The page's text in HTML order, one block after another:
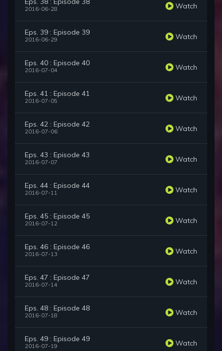
2016-06-28 Watch
Eps. 39 : Episode 39
2016-06-29 Watch
Eps. 40 : Episode 40
2016-07-04 Watch
Eps. 41 : Episode 41
2016-07-05 Watch
Eps. 42 : Episode 42
2016-07-06 Watch
Eps. 43 : Episode 43
2016-07-07 Watch
Eps. 44 : Episode 44
2016-07-11 Watch
Eps. 45 : Episode 45
2016-07-12 Watch
Eps. 46 : Episode 46
2016-07-13 Watch
Eps. 47 : Episode 47
2016-07-14 Watch
Eps. 48 : Episode 48
2016-07-18 Watch
Eps. 49 : Episode 49
2016-07-19 Watch